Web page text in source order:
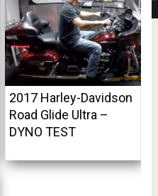
2017 Harley-Davidson
Road Glide Ultra –
DYNO TEST